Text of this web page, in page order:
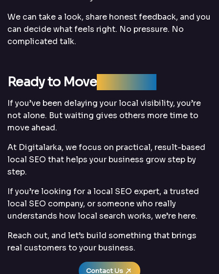
We can take a look, share honest feedback, and you
can decide what feels right. No pressure. No
complicated talk.
Ready to Move
If you’ve been delaying your local visibility, you’re
not alone. But waiting gives others more time to
move ahead.
At Digitalarka, we focus on practical, result-based
local SEO that helps your business grow step by
step.
If you’re looking for a local SEO expert, a trusted
local SEO company, or someone who really
understands how local search works, we’re here.
Reach out, and let’s build something that brings
real customers to your business.
Contact Us